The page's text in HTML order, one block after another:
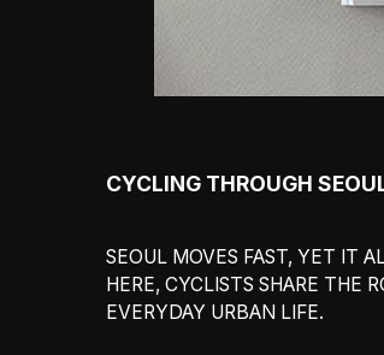
CYCLING THROUGH
SEOUL MOVES FAST, YET IT
HERE, CYCLISTS SHARE THE
EVERYDAY URBAN LIFE.